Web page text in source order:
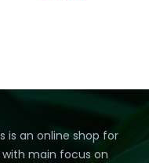
is an online shop for
main focus on